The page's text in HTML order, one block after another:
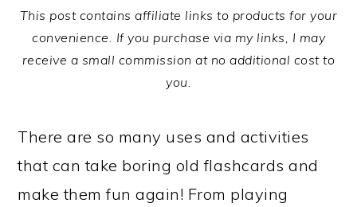
This post contains affiliate links to products for your
convenience. If you purchase via my links, I may
receive a small commission at no additional cost to
you.
There are so many uses and activities
that can take boring old flashcards and
make them fun again! From playing